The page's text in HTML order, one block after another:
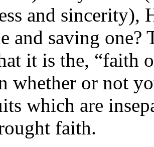
and
and saving one?
it is the, “faith
whether or not
which are
faith.